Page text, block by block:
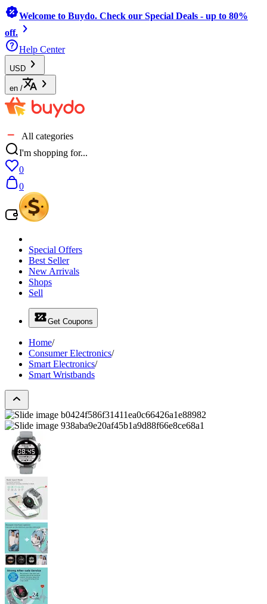
Welcome to Buydo. Check our Special Deals - up to 80%
off.
Help Center
USD
en /
All categories
I'm shopping for...
0
0
Special Offers
Best Seller
New Arrivals
Shops
Sell
Get Coupons
Home/
Consumer Electronics/
Smart Electronics/
Smart Wristbands